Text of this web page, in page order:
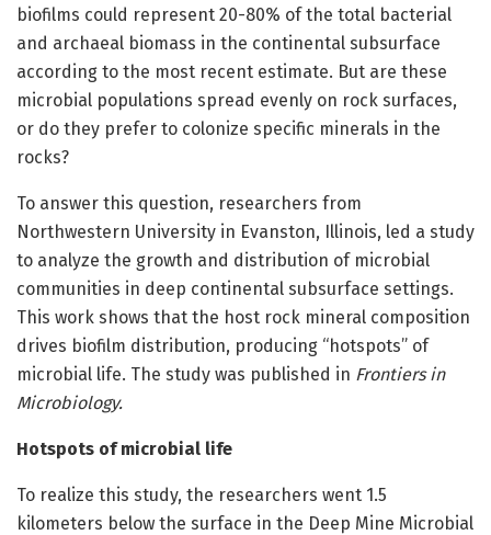
biofilms could represent 20-80% of the total bacterial
and archaeal biomass in the continental subsurface
according to the most recent estimate. But are these
microbial populations spread evenly on rock surfaces,
or do they prefer to colonize specific minerals in the
rocks?
To answer this question, researchers from
Northwestern University in Evanston, Illinois, led a study
to analyze the growth and distribution of microbial
communities in deep continental subsurface settings.
This work shows that the host rock mineral composition
drives biofilm distribution, producing “hotspots” of
microbial life. The study was published in Frontiers in
Microbiology.
Hotspots of microbial life
To realize this study, the researchers went 1.5
kilometers below the surface in the Deep Mine Microbial